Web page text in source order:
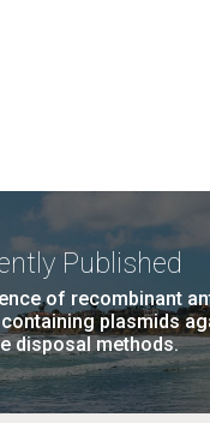
Published
of recombinant
plasmids
disposal methods.